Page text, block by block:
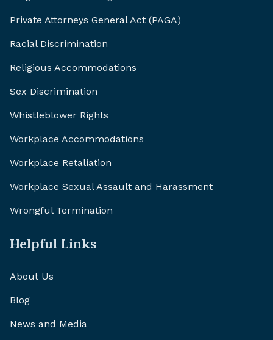
Private Attorneys General Act (PAGA)
Racial Discrimination
Religious Accommodations
Sex Discrimination
Whistleblower Rights
Workplace Accommodations
Workplace Retaliation
Workplace Sexual Assault and Harassment
Wrongful Termination
Helpful Links
About Us
Blog
News and Media